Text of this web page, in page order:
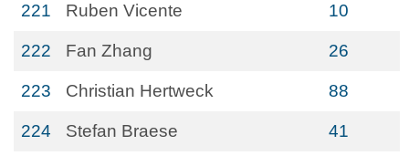
221 Ruben Vicente 10
222 Fan Zhang 26
223 Christian Hertweck 88
224 Stefan Braese 41